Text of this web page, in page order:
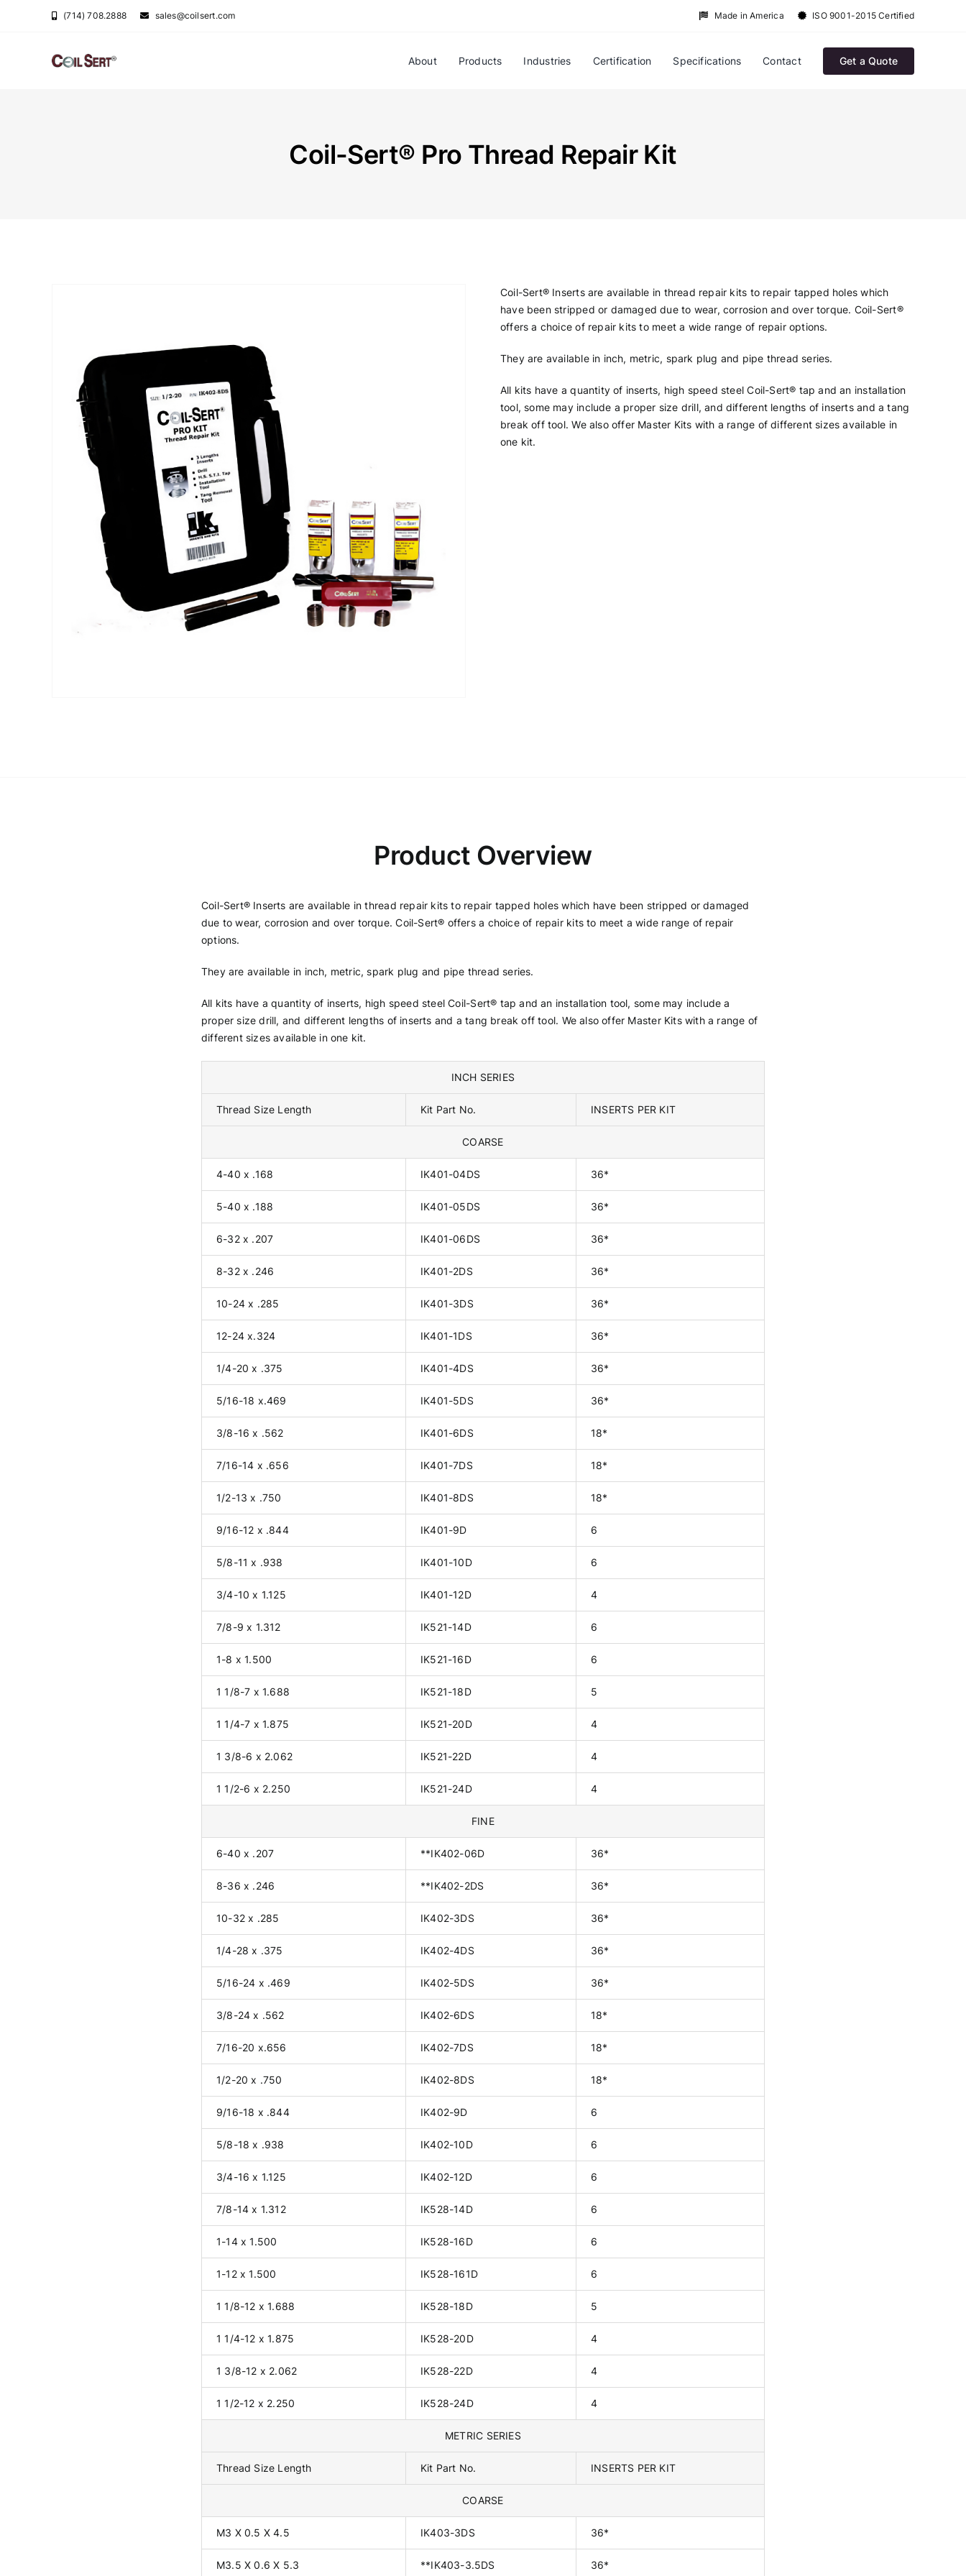
(714) 708.2888 sales@coilsert.com Made in America ISO 9001-2015 Certified
About Products Industries Certification Specifications Contact Get a Quote
Coil-Sert® Pro Thread Repair Kit
Coil-Sert® Inserts are available in thread repair kits to repair tapped holes which
have been stripped or damaged due to wear, corrosion and over torque. Coil-Sert®
offers a choice of repair kits to meet a wide range of repair options.
They are available in inch, metric, spark plug and pipe thread series.
All kits have a quantity of inserts, high speed steel Coil-Sert® tap and an installation
tool, some may include a proper size drill, and different lengths of inserts and a tang
break off tool. We also offer Master Kits with a range of different sizes available in
one kit.
Product Overview
Coil-Sert® Inserts are available in thread repair kits to repair tapped holes which have been stripped or damaged
due to wear, corrosion and over torque. Coil-Sert® offers a choice of repair kits to meet a wide range of repair
options.
They are available in inch, metric, spark plug and pipe thread series.
All kits have a quantity of inserts, high speed steel Coil-Sert® tap and an installation tool, some may include a
proper size drill, and different lengths of inserts and a tang break off tool. We also offer Master Kits with a range of
different sizes available in one kit.
INCH SERIES
Thread Size Length Kit Part No. INSERTS PER KIT
COARSE
4-40 x .168 IK401-04DS 36*
5-40 x .188 IK401-05DS 36*
6-32 x .207 IK401-06DS 36*
8-32 x .246 IK401-2DS 36*
10-24 x .285 IK401-3DS 36*
12-24 x.324 IK401-1DS 36*
1/4-20 x .375 IK401-4DS 36*
5/16-18 x.469 IK401-5DS 36*
3/8-16 x .562 IK401-6DS 18*
7/16-14 x .656 IK401-7DS 18*
1/2-13 x .750 IK401-8DS 18*
9/16-12 x .844 IK401-9D 6
5/8-11 x .938 IK401-10D 6
3/4-10 x 1.125 IK401-12D 4
7/8-9 x 1.312 IK521-14D 6
1-8 x 1.500 IK521-16D 6
1 1/8-7 x 1.688 IK521-18D 5
1 1/4-7 x 1.875 IK521-20D 4
1 3/8-6 x 2.062 IK521-22D 4
1 1/2-6 x 2.250 IK521-24D 4
FINE
6-40 x .207 **IK402-06D 36*
8-36 x .246 **IK402-2DS 36*
10-32 x .285 IK402-3DS 36*
1/4-28 x .375 IK402-4DS 36*
5/16-24 x .469 IK402-5DS 36*
3/8-24 x .562 IK402-6DS 18*
7/16-20 x.656 IK402-7DS 18*
1/2-20 x .750 IK402-8DS 18*
9/16-18 x .844 IK402-9D 6
5/8-18 x .938 IK402-10D 6
3/4-16 x 1.125 IK402-12D 6
7/8-14 x 1.312 IK528-14D 6
1-14 x 1.500 IK528-16D 6
1-12 x 1.500 IK528-161D 6
1 1/8-12 x 1.688 IK528-18D 5
1 1/4-12 x 1.875 IK528-20D 4
1 3/8-12 x 2.062 IK528-22D 4
1 1/2-12 x 2.250 IK528-24D 4
METRIC SERIES
Thread Size Length Kit Part No. INSERTS PER KIT
COARSE
M3 X 0.5 X 4.5 IK403-3DS 36*
M3.5 X 0.6 X 5.3 **IK403-3.5DS 36*